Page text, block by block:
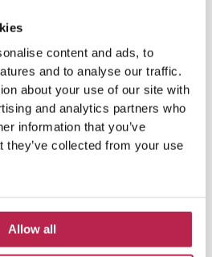
content and ads, to
and to analyse our traffic.
about your use of our site with
and analytics partners who
information that you’ve
they’ve collected from your use
Allow all
(6)
(4)
(14) Dalt Vila(5)
Ibiza